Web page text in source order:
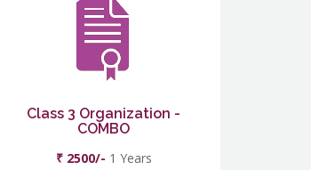
Class 3 Organization -
COMBO
₹ 2500/- 1 Years